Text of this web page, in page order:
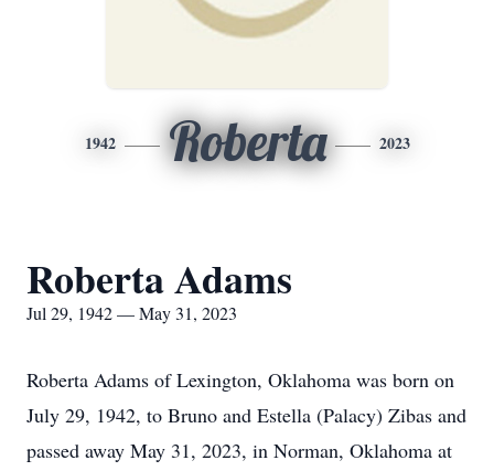
1942 Roberta 2023
Roberta Adams
Jul 29, 1942 — May 31, 2023
Roberta Adams of Lexington, Oklahoma was born on
July 29, 1942, to Bruno and Estella (Palacy) Zibas and
passed away May 31, 2023, in Norman, Oklahoma at